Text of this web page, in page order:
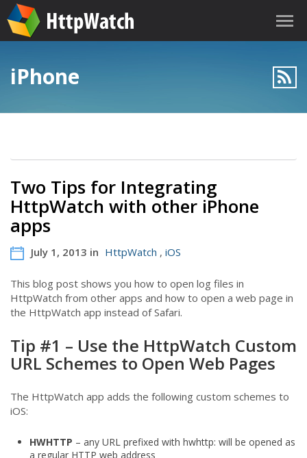
iPhone
Two Tips for Integrating
HttpWatch with other iPhone
apps
July 1, 2013 in HttpWatch , iOS
This blog post shows you how to open log files in
HttpWatch from other apps and how to open a web page in
the HttpWatch app instead of Safari.
Tip #1 – Use the HttpWatch Custom
URL Schemes to Open Web Pages
The HttpWatch app adds the following custom schemes to
iOS:
HWHTTP – any URL prefixed with hwhttp: will be opened as
a regular HTTP web address